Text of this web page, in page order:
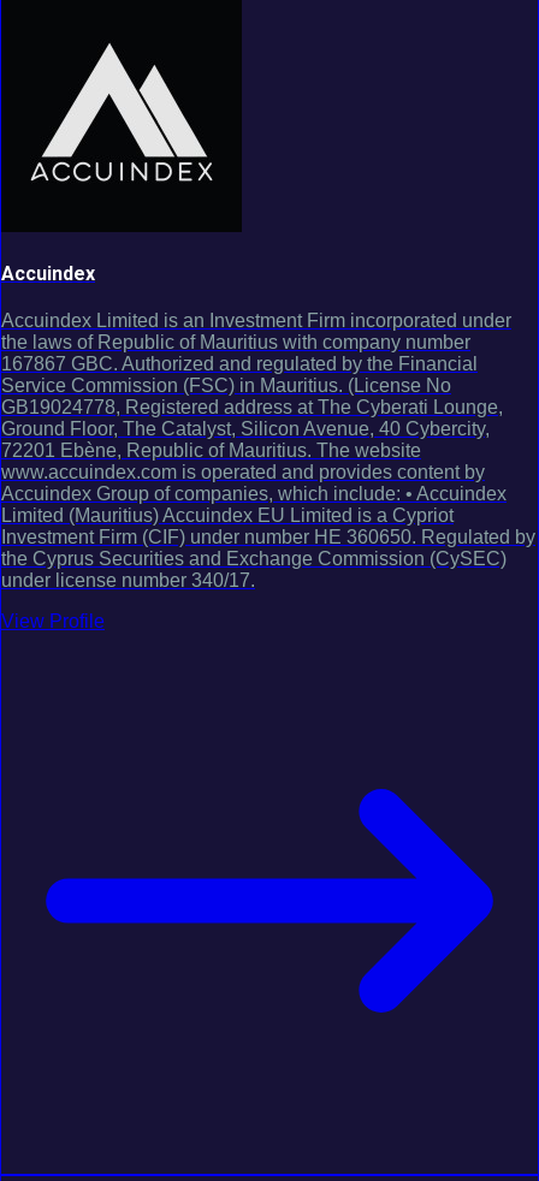
Accuindex
Accuindex Limited is an Investment Firm incorporated under
the laws of Republic of Mauritius with company number
167867 GBC. Authorized and regulated by the Financial
Service Commission (FSC) in Mauritius. (License No
GB19024778, Registered address at The Cyberati Lounge,
Ground Floor, The Catalyst, Silicon Avenue, 40 Cybercity,
72201 Ebène, Republic of Mauritius. The website
www.accuindex.com is operated and provides content by
Accuindex Group of companies, which include: • Accuindex
Limited (Mauritius) Accuindex EU Limited is a Cypriot
Investment Firm (CIF) under number HE 360650. Regulated by
the Cyprus Securities and Exchange Commission (CySEC)
under license number 340/17.
View Profile